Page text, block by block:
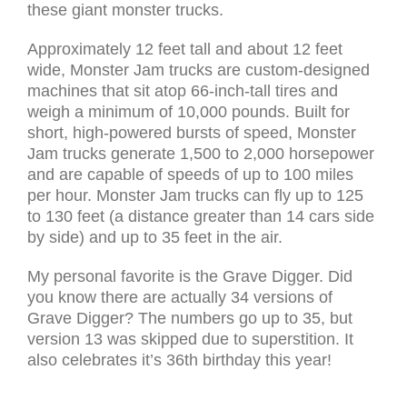
these giant monster trucks.
Approximately 12 feet tall and about 12 feet
wide, Monster Jam trucks are custom-designed
machines that sit atop 66-inch-tall tires and
weigh a minimum of 10,000 pounds. Built for
short, high-powered bursts of speed, Monster
Jam trucks generate 1,500 to 2,000 horsepower
and are capable of speeds of up to 100 miles
per hour. Monster Jam trucks can fly up to 125
to 130 feet (a distance greater than 14 cars side
by side) and up to 35 feet in the air.
My personal favorite is the Grave Digger. Did
you know there are actually 34 versions of
Grave Digger? The numbers go up to 35, but
version 13 was skipped due to superstition. It
also celebrates it’s 36th birthday this year!